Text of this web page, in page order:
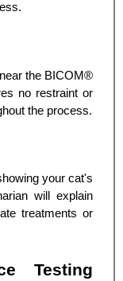
the BICOM®
no restraint or
the process.
your cat's
will explain
treatments or
Testing